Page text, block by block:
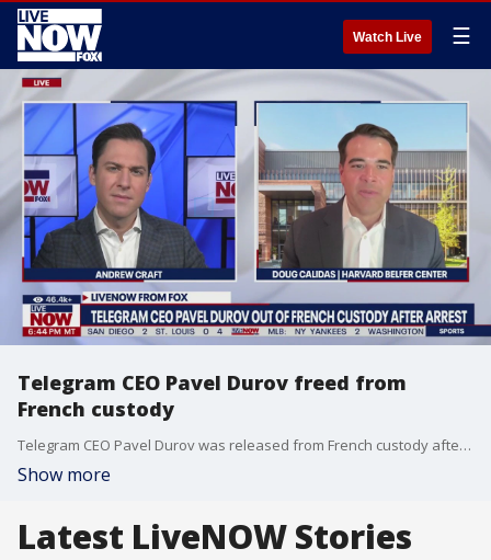
Watch Live ☰
Telegram CEO Pavel Durov freed from
French custody
Telegram CEO Pavel Durov was released from French custody after he was arrested for allegedly allowing criminal activity on the messaging app. Fellow at the Harvard Belfer Center Doug Calidas joins LiveNOW's Andrew Craft to discuss the latest.
Show more
Latest LiveNOW Stories